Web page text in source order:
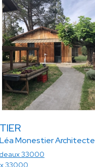
Monestier Architecte
33000